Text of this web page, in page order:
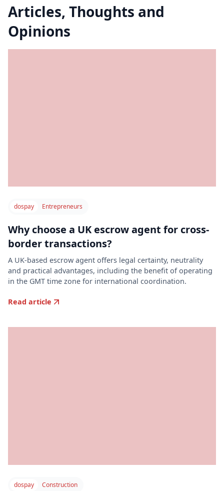
Articles, Thoughts and
Opinions
dospay Entrepreneurs
Why choose a UK escrow agent for cross-
border transactions?
A UK-based escrow agent offers legal certainty, neutrality
and practical advantages, including the benefit of operating
in the GMT time zone for international coordination.
Read article
dospay Construction